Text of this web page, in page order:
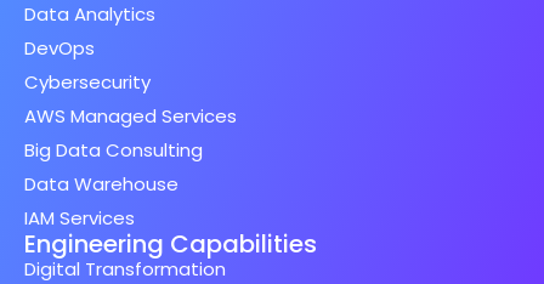
Data Analytics
DevOps
Cybersecurity
AWS Managed Services
Big Data Consulting
Data Warehouse
IAM Services
Engineering Capabilities
Digital Transformation